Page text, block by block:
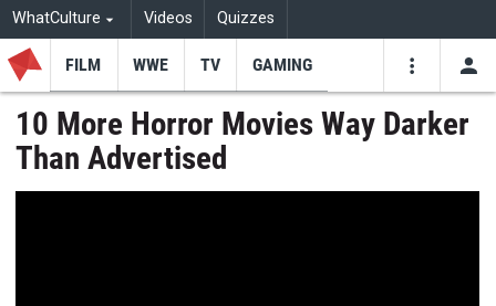
WhatCulture Videos Quizzes
FILM WWE TV GAMING
10 More Horror Movies Way Darker
Than Advertised